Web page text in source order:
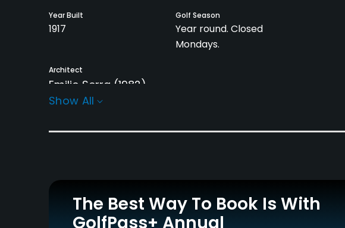
Year Built
1917
Golf Season
Year round. Closed
Mondays.
Architect
Emilio Serra (1982)
Carts Caddies Clubs
Driving Range Bunker
Yes
Teaching Pro
Yes
Show All
The Best Way To Book Is With
GolfPass+ Annual